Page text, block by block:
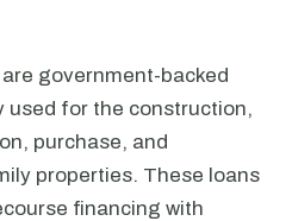
government-backed
used for the construction,
purchase, and
properties. These loans
financing with